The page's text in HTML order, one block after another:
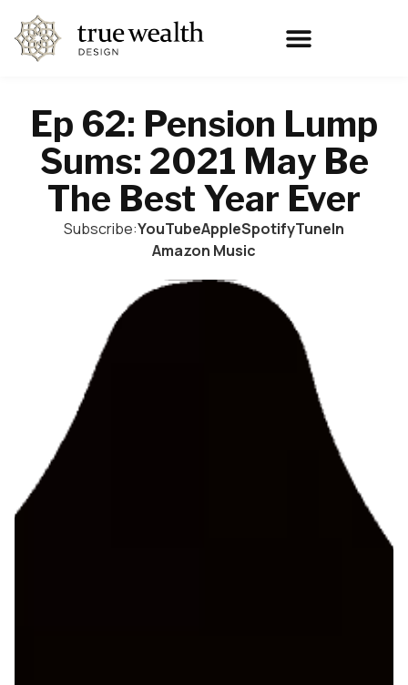
Ep 62: Pension Lump
Sums: 2021 May Be
The Best Year Ever
Subscribe:YouTubeAppleSpotifyTuneIn
Amazon Music